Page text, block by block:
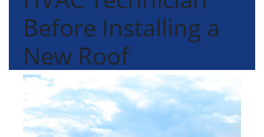
Before Installing a
New Roof